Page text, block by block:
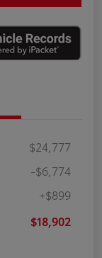
$24,777
-$6,774
+$899
$18,902